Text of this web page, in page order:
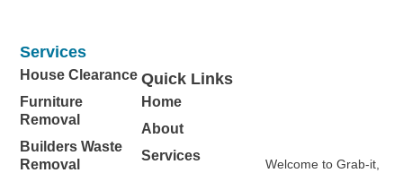
Welcome to Grab-it,
Services
House Clearance
Furniture
Removal
Builders Waste
Removal
Quick Links
Home
About
Services